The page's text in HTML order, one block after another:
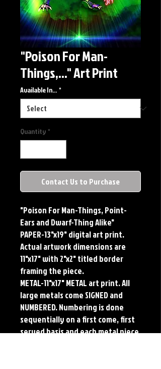
"Poison For Man-
Things,..." Art Print
Available In... *
Quantity *
Contact Us to Purchase
"Poison For Man-Things, Point-
Ears and Dwarf-Thing Alike"
PAPER-13"x19" digital art print.
Actual artwork dimensions are
11"x17" with 2"x2" titled border
framing the piece.
METAL-11"x17" METAL art print. All
large metals come SIGNED and
NUMBERED. Numbering is done
sequentially on a first come, first
served basis and each metal piece